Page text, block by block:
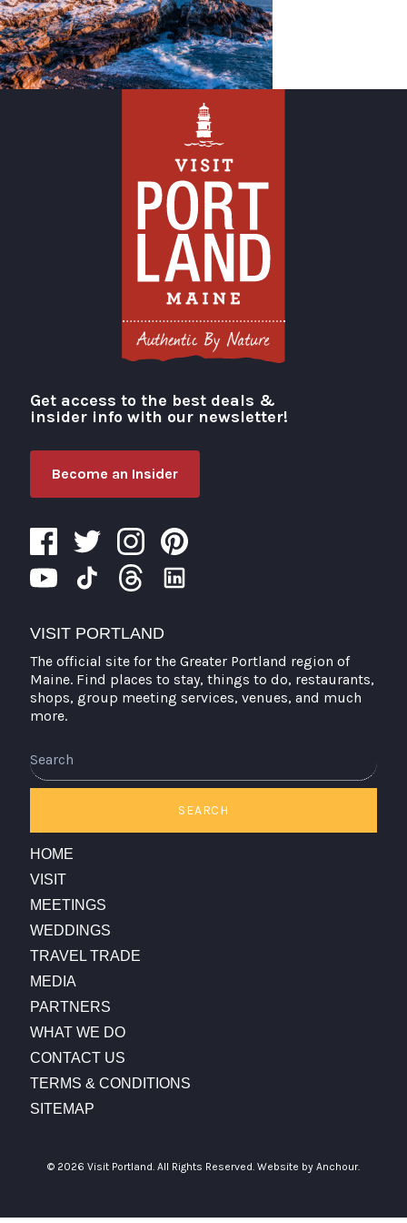
Visit Portland
Get access to the best deals &
insider info with our newsletter!
Become an Insider
VISIT PORTLAND
The official site for the Greater Portland region of
Maine. Find places to stay, things to do, restaurants,
shops, group meeting services, venues, and much
more.
SEARCH
HOME
VISIT
MEETINGS
WEDDINGS
TRAVEL TRADE
MEDIA
PARTNERS
WHAT WE DO
CONTACT US
TERMS & CONDITIONS
SITEMAP
© 2026 Visit Portland. All Rights Reserved. Website by Anchour.